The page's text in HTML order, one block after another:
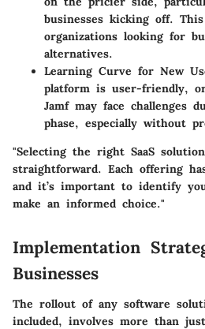
businesses kicking off.
organizations looking for
alternatives.
Learning Curve for New
platform is user-friendly,
Jamf may face challenges
phase, especially without
"Selecting the right SaaS
straightforward. Each offering
and it’s important to identify
make an informed choice."
Implementation
Businesses
The rollout of any software
included, involves more than